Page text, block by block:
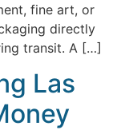
fine art, or
directly
transit. A […]
Las